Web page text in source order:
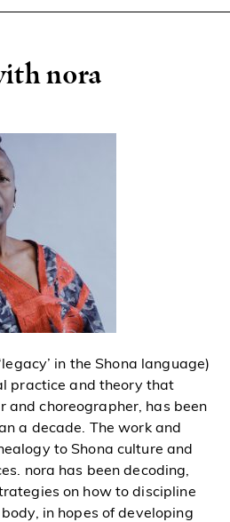
nora
in the Shona language)
practice and theory that
and choreographer, has been
a decade. The work and
to Shona culture and
nora has been decoding,
on how to discipline
in hopes of developing